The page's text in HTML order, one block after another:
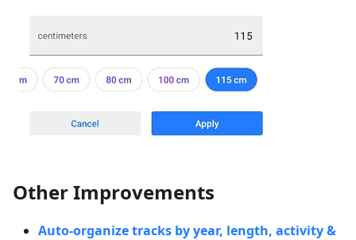
Other Improvements
Auto-organize tracks by year, length, activity &